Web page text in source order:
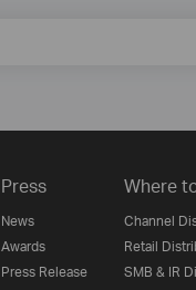
Press
News
Awards
Press Release
Where
Channel
Retail
SMB & IR